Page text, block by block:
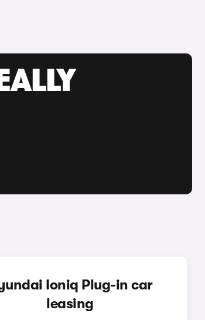
Ioniq Plug-in car
leasing